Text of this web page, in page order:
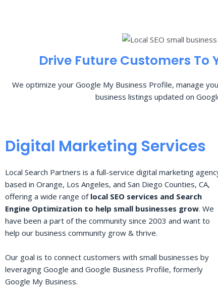
Drive Future Customers To
We optimize your Google My Business Profile, manage
business listings updated on
Digital Marketing Services
Local Search Partners is a full-service digital marketing
based in Orange, Los Angeles, and San Diego Counties, CA,
offering a wide range of local SEO services and Search
Engine Optimization to help small businesses grow. We
have been a part of the community since 2003 and want to
help our business community grow & thrive.
Our goal is to connect customers with small businesses by
leveraging Google and Google Business Profile, formerly
Google My Business.